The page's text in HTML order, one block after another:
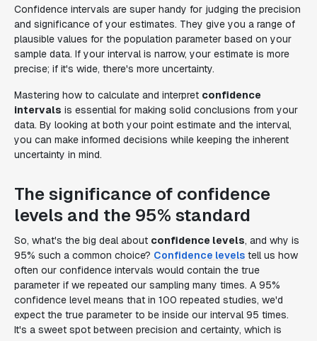
Confidence intervals are super handy for judging the precision
and significance of your estimates. They give you a range of
plausible values for the population parameter based on your
sample data. If your interval is narrow, your estimate is more
precise; if it's wide, there's more uncertainty.
Mastering how to calculate and interpret confidence
intervals is essential for making solid conclusions from your
data. By looking at both your point estimate and the interval,
you can make informed decisions while keeping the inherent
uncertainty in mind.
The significance of confidence
levels and the 95% standard
So, what's the big deal about confidence levels, and why is
95% such a common choice? Confidence levels tell us how
often our confidence intervals would contain the true
parameter if we repeated our sampling many times. A 95%
confidence level means that in 100 repeated studies, we'd
expect the true parameter to be inside our interval 95 times.
It's a sweet spot between precision and certainty, which is